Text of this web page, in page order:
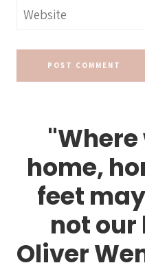
Website
"Where
home,
feet
not our
Oliver